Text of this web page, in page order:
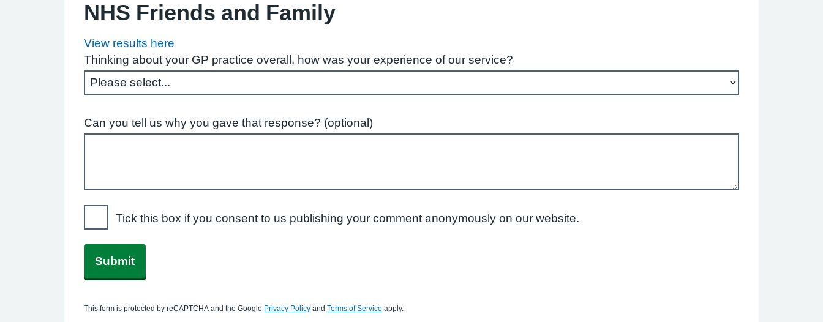
NHS Friends and Family
View results here
Thinking about your GP practice overall, how was your experience of our service?
Can you tell us why you gave that response? (optional)
Tick this box if you consent to us publishing your comment anonymously on our website.
Submit
This form is protected by reCAPTCHA and the Google Privacy Policy and Terms of Service apply.